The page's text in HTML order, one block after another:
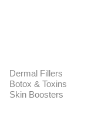
Dermal Fillers
Botox & Toxins
Skin Boosters